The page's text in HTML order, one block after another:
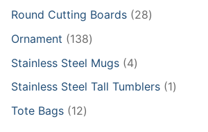
Round Cutting Boards 2828
Ornament 138138
products
Stainless Steel Mugs 44
products
Stainless Steel Tall Tumblers 11
Tote Bags 1212